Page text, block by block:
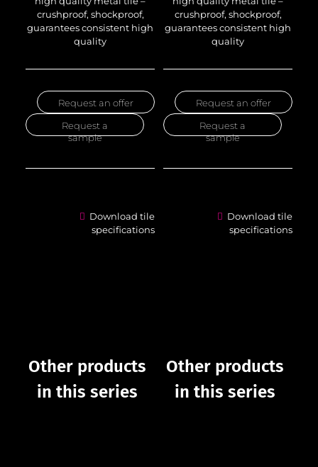
crushproof, shockproof,
guarantees consistent high
quality
Request an offer
Request a
sample
Download tile
specifications
Other products
in this series
crushproof, shockproof,
guarantees consistent high
quality
Request an offer
Request a
sample
Download tile
specifications
Other products
in this series